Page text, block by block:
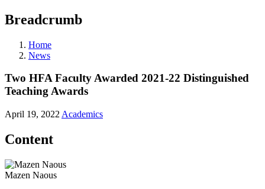
Breadcrumb
Home
News
Two HFA Faculty Awarded 2021-22 Distinguished
Teaching Awards
April 19, 2022 Academics
Content
Mazen Naous